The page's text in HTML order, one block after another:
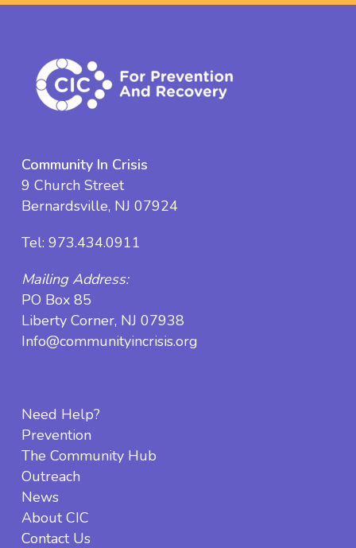
Community In Crisis
9 Church Street
Bernardsville, NJ 07924
Tel: 973.434.0911
Mailing Address:
PO Box 85
Liberty Corner, NJ 07938
Info@communityincrisis.org
Need Help?
Prevention
The Community Hub
Outreach
News
About CIC
Contact Us